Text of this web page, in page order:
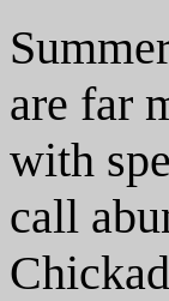
are far
with
call